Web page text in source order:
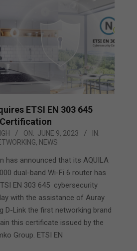
ETSI EN 303 645
Certification
ON: JUNE 9, 2023
IN:
, NEWS
has announced that its AQUILA
dual-band Wi-Fi 6 router has
EN 303 645 cybersecurity
with the assistance of Auray
D-Link the first networking brand
this certificate issued by the
Group. ETSI EN